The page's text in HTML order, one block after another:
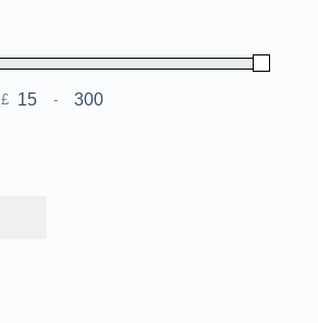
£ Minimum Price
- Maximum Price